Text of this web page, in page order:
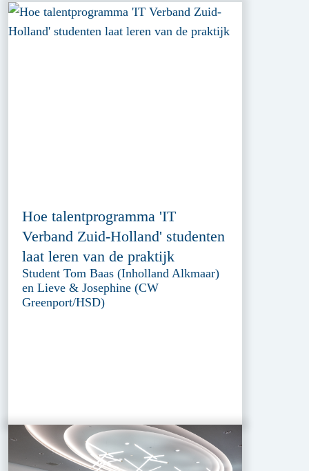
Hoe talentprogramma 'IT
Verband Zuid-Holland' studenten
laat leren van de praktijk
Student Tom Baas (Inholland Alkmaar)
en Lieve & Josephine (CW
Greenport/HSD)